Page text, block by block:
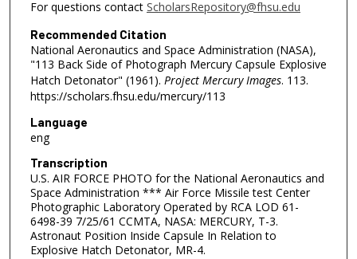
For questions contact ScholarsRepository@fhsu.edu
Recommended Citation
National Aeronautics and Space Administration (NASA),
"113 Back Side of Photograph Mercury Capsule Explosive
Hatch Detonator" (1961). Project Mercury Images. 113.
https://scholars.fhsu.edu/mercury/113
Language
eng
Transcription
U.S. AIR FORCE PHOTO for the National Aeronautics and
Space Administration *** Air Force Missile test Center
Photographic Laboratory Operated by RCA LOD 61-
6498-39 7/25/61 CCMTA, NASA: MERCURY, T-3.
Astronaut Position Inside Capsule In Relation to
Explosive Hatch Detonator, MR-4.